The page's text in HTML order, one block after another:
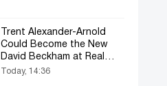
Trent Alexander-Arnold
Could Become the New
David Beckham at Real
Madrid
Today, 14:36